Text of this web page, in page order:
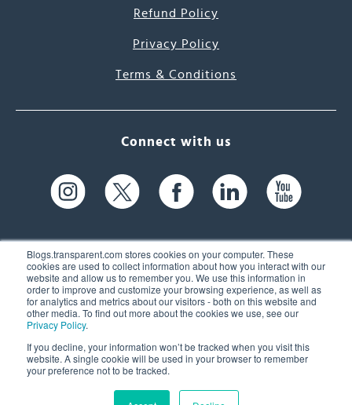
Blogs.transparent.com stores cookies on your computer. These
cookies are used to collect information about how you interact with our
website and allow us to remember you. We use this information in
order to improve and customize your browsing experience, as well as
for analytics and metrics about our visitors - both on this website and
other media. To find out more about the cookies we use, see our
Privacy Policy.
If you decline, your information won’t be tracked when you visit this
website. A single cookie will be used in your browser to remember
your preference not to be tracked.
Refund Policy
Privacy Policy
Terms & Conditions
Connect with us
61 Spit Brook Rd, Suite 104,
Nashua, NH 03060 USA
(603) 262-6300